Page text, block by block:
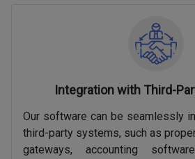
Integration with Third-
Our software can be seamlessly
third-party systems, such as
gateways, accounting